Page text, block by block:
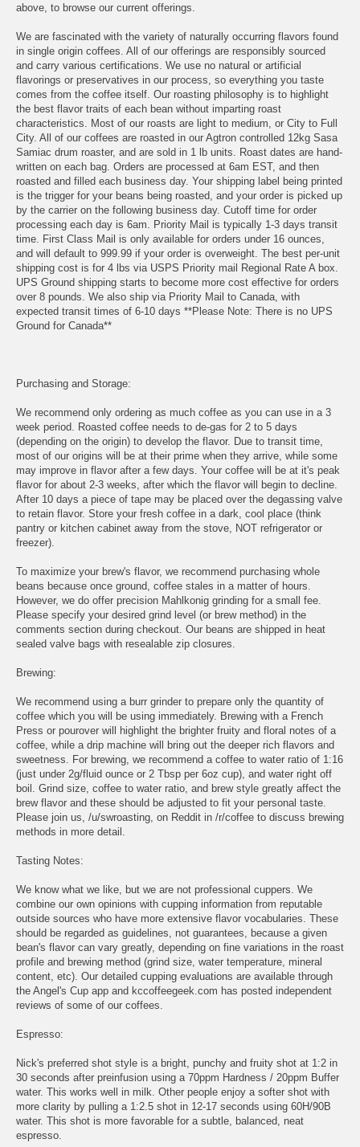
above, to browse our current offerings.
We are fascinated with the variety of naturally occurring flavors found
in single origin coffees. All of our offerings are responsibly sourced
and carry various certifications. We use no natural or artificial
flavorings or preservatives in our process, so everything you taste
comes from the coffee itself. Our roasting philosophy is to highlight
the best flavor traits of each bean without imparting roast
characteristics. Most of our roasts are light to medium, or City to Full
City. All of our coffees are roasted in our Agtron controlled 12kg Sasa
Samiac drum roaster, and are sold in 1 lb units. Roast dates are hand-
written on each bag. Orders are processed at 6am EST, and then
roasted and filled each business day. Your shipping label being printed
is the trigger for your beans being roasted, and your order is picked up
by the carrier on the following business day. Cutoff time for order
processing each day is 6am. Priority Mail is typically 1-3 days transit
time. First Class Mail is only available for orders under 16 ounces,
and will default to 999.99 if your order is overweight. The best per-unit
shipping cost is for 4 lbs via USPS Priority mail Regional Rate A box.
UPS Ground shipping starts to become more cost effective for orders
over 8 pounds. We also ship via Priority Mail to Canada, with
expected transit times of 6-10 days **Please Note: There is no UPS
Ground for Canada**
Purchasing and Storage:
We recommend only ordering as much coffee as you can use in a 3
week period. Roasted coffee needs to de-gas for 2 to 5 days
(depending on the origin) to develop the flavor. Due to transit time,
most of our origins will be at their prime when they arrive, while some
may improve in flavor after a few days. Your coffee will be at it's peak
flavor for about 2-3 weeks, after which the flavor will begin to decline.
After 10 days a piece of tape may be placed over the degassing valve
to retain flavor. Store your fresh coffee in a dark, cool place (think
pantry or kitchen cabinet away from the stove, NOT refrigerator or
freezer).
To maximize your brew's flavor, we recommend purchasing whole
beans because once ground, coffee stales in a matter of hours.
However, we do offer precision Mahlkonig grinding for a small fee.
Please specify your desired grind level (or brew method) in the
comments section during checkout. Our beans are shipped in heat
sealed valve bags with resealable zip closures.
Brewing:
We recommend using a burr grinder to prepare only the quantity of
coffee which you will be using immediately. Brewing with a French
Press or pourover will highlight the brighter fruity and floral notes of a
coffee, while a drip machine will bring out the deeper rich flavors and
sweetness. For brewing, we recommend a coffee to water ratio of 1:16
(just under 2g/fluid ounce or 2 Tbsp per 6oz cup), and water right off
boil. Grind size, coffee to water ratio, and brew style greatly affect the
brew flavor and these should be adjusted to fit your personal taste.
Please join us, /u/swroasting, on Reddit in /r/coffee to discuss brewing
methods in more detail.
Tasting Notes:
We know what we like, but we are not professional cuppers. We
combine our own opinions with cupping information from reputable
outside sources who have more extensive flavor vocabularies. These
should be regarded as guidelines, not guarantees, because a given
bean's flavor can vary greatly, depending on fine variations in the roast
profile and brewing method (grind size, water temperature, mineral
content, etc). Our detailed cupping evaluations are available through
the Angel's Cup app and kccoffeegeek.com has posted independent
reviews of some of our coffees.
Espresso:
Nick's preferred shot style is a bright, punchy and fruity shot at 1:2 in
30 seconds after preinfusion using a 70ppm Hardness / 20ppm Buffer
water. This works well in milk. Other people enjoy a softer shot with
more clarity by pulling a 1:2.5 shot in 12-17 seconds using 60H/90B
water. This shot is more favorable for a subtle, balanced, neat
espresso.